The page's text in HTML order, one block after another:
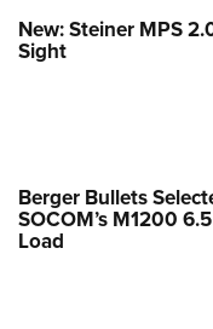
New: Steiner MPS
Sight
Berger Bullets
SOCOM’s M1200
Load